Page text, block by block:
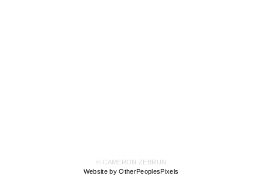
© CAMERON ZEBRUN
Website by OtherPeoplesPixels